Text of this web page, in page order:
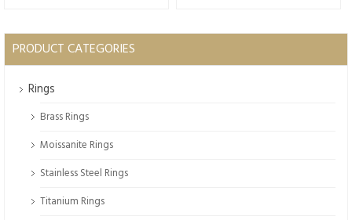
PRODUCT CATEGORIES
Rings
Brass Rings
Moissanite Rings
Stainless Steel Rings
Titanium Rings